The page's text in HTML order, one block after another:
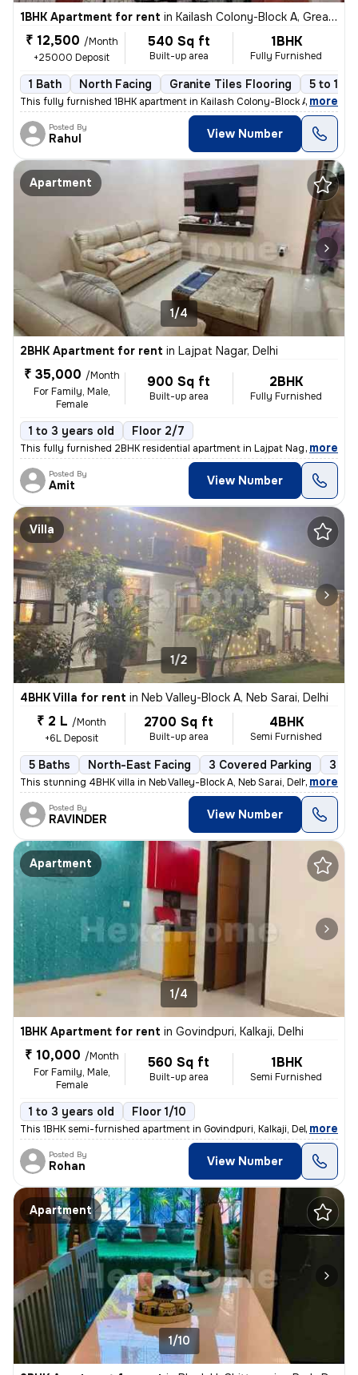
1BHK Apartment for rent in Kailash Colony-Block A, Greater Kailash, Delhi
₹ 12,500 /Month
+25000 Deposit
540 Sq ft
Built-up area
1BHK
Fully Furnished
1 Bath North Facing Granite Tiles Flooring 5 to 10
This fully furnished 1BHK apartment in Kailash Colony-Block A, Greater
, more
Posted By
Rahul View Number
Apartment
1/4
2BHK Apartment for rent in Lajpat Nagar, Delhi
₹ 35,000 /Month
For Family, Male,
Female
900 Sq ft
Built-up area
2BHK
Fully Furnished
1 to 3 years old Floor 2/7
This fully furnished 2BHK residential apartment in Lajpat Nagar, Delhi
, more
Posted By
Amit View Number
Villa
1/2
4BHK Villa for rent in Neb Valley-Block A, Neb Sarai, Delhi
₹ 2 L /Month
+6L Deposit
2700 Sq ft
Built-up area
4BHK
Semi Furnished
5 Baths North-East Facing 3 Covered Parking 3
This stunning 4BHK villa in Neb Valley-Block A, Neb Sarai, Delhi is av
, more
Posted By
RAVINDER View Number
Apartment
1/4
1BHK Apartment for rent in Govindpuri, Kalkaji, Delhi
₹ 10,000 /Month
For Family, Male,
Female
560 Sq ft
Built-up area
1BHK
Semi Furnished
1 to 3 years old Floor 1/10
This 1BHK semi-furnished apartment in Govindpuri, Kalkaji, Delhi is av
, more
Posted By
Rohan View Number
Apartment
1/10